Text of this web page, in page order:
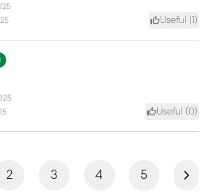
Useful (1 )
Useful (0)
2 3 4 5 Next